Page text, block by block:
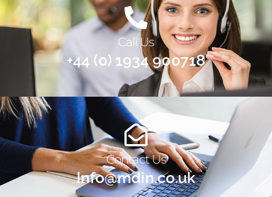
Call Us
+44 (0) 1934 900718
Contact Us
Info@mdin.co.uk